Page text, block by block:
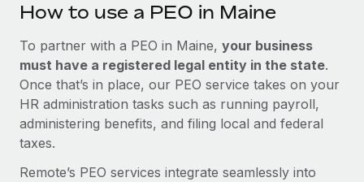
How to use a PEO in Maine
To partner with a PEO in Maine, your business
must have a registered legal entity in the state.
Once that’s in place, our PEO service takes on your
HR administration tasks such as running payroll,
administering benefits, and filing local and federal
taxes.
Remote’s PEO services integrate seamlessly into